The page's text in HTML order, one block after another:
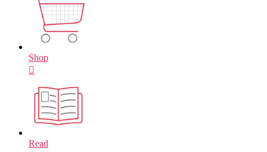
Shop
Read